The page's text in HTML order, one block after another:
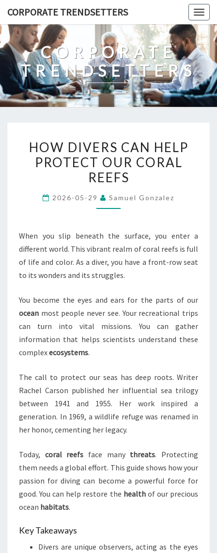
content
CORPORATE TRENDSETTERS
CORPORATE
TRENDSETTERS
DIVERS
CAN
HELP
OUR
HOW DIVERS CAN HELP
PROTECT OUR CORAL
REEFS
2026-05-29 Samuel Gonzalez
When you slip beneath the surface, you enter a
different world. This vibrant realm of coral reefs is full
of life and color. As a diver, you have a front-row seat
to its wonders and its struggles.
You become the eyes and ears for the parts of our
ocean most people never see. Your recreational trips
can turn into vital missions. You can gather
information that helps scientists understand these
complexecosystems.
The call to protect our seas has deep roots. Writer
Rachel Carson published her influential sea trilogy
between 1941 and 1955. Her work inspired a
generation. In 1969, a wildlife refuge was renamed in
her honor, cementing her legacy.
Today, coral reefs face many threats. Protecting
them needs a global effort. This guide shows how your
passion for diving can become a powerful force for
good. You can help restore the healthof our precious
ocean habitats.
Key Takeaways
Divers are unique observers, acting as the eyes